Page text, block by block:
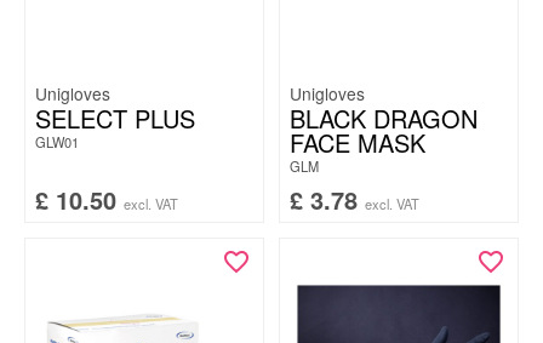
Unigloves
SELECT PLUS
GLW01
£ 10.50 excl. VAT
Unigloves
BLACK DRAGON
FACE MASK
GLM
£ 3.78 excl. VAT